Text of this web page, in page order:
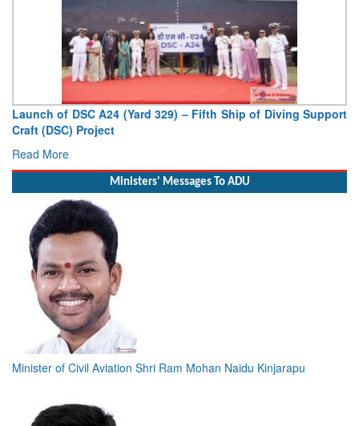
Diving SupportVice Admiral AN Pramod, AVSM, YSM,
Deputy Chief of Naval Staff
Ministers' Messages To ADU
Minister of Civil Aviation Shri Ram Mohan Naidu Kinjarapu